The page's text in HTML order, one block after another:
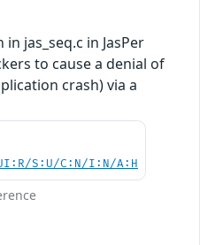
jas_seq.c in JasPer
to cause a denial of
crash) via a
S:U/C:N/I:N/A:H